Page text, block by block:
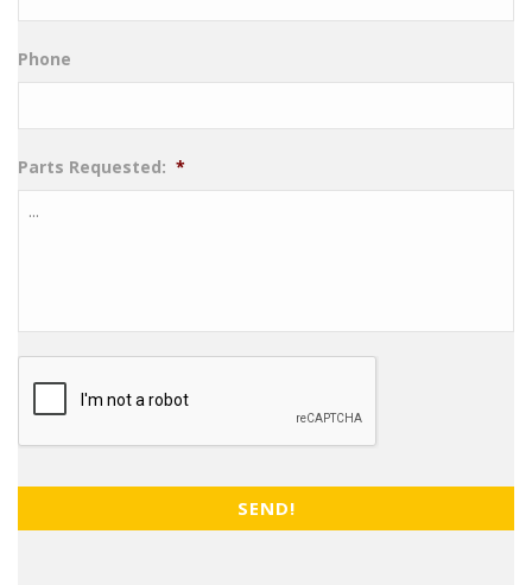
Phone
Parts Requested: *